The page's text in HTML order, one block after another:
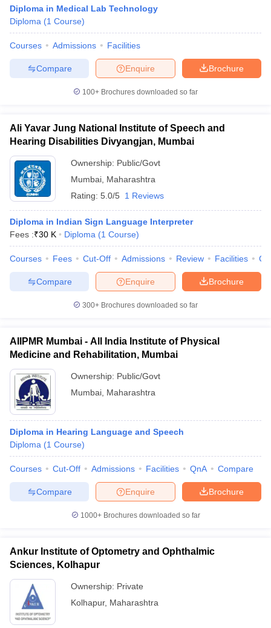
Diploma in Medical Lab Technology
Diploma (1 Course)
Courses Admissions Facilities
Brochure
Enquire
Compare
100+ Brochures downloaded so far
Ali Yavar Jung National Institute of Speech and
Hearing Disabilities Divyangjan, Mumbai
Ownership: Public/Govt
Mumbai Maharashtra
Rating: 5.0/5 1 Reviews
Diploma in Indian Sign Language Interpreter
Fees :₹30 K Diploma (1 Course)
Courses Fees Cut-Off Admissions Review Facilities
Brochure
Enquire
Compare
300+ Brochures downloaded so far
AIIPMR Mumbai - All India Institute of Physical
Medicine and Rehabilitation, Mumbai
Ownership: Public/Govt
Mumbai Maharashtra
Diploma in Hearing Language and Speech
Diploma (1 Course)
Courses Cut-Off Admissions Facilities QnA Compare
Brochure
Enquire
Compare
1000+Brochures downloaded so far
Ankur Institute of Optometry and Ophthalmic
Sciences, Kolhapur
Ownership: Private
Kolhapur, Maharashtra